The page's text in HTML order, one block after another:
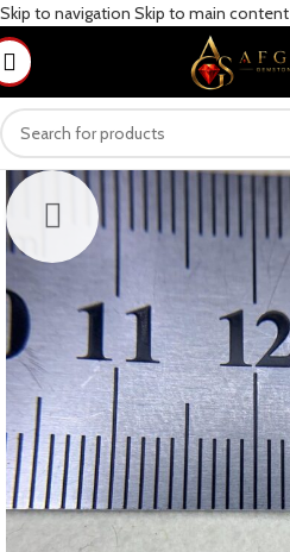
Skip to navigation Skip to main content